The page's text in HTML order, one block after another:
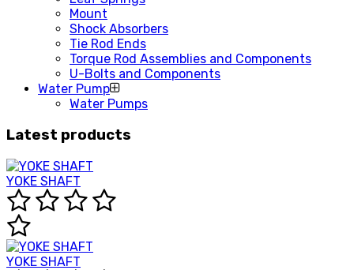
Mount
Shock Absorbers
Tie Rod Ends
Torque Rod Assemblies and Components
U-Bolts and Components
Water Pump
Water Pumps
Latest products
YOKE SHAFT
YOKE SHAFT